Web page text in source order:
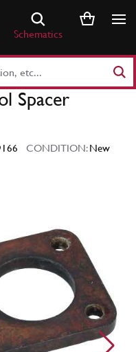
Schematics
Spacer
CONDITION:New